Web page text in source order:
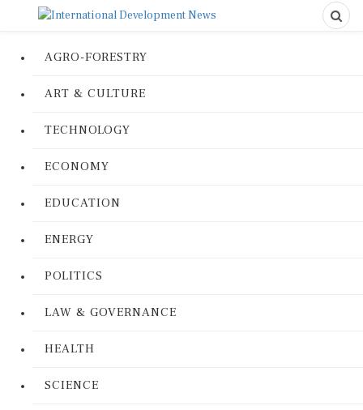
AGRO-FORESTRY
ART & CULTURE
TECHNOLOGY
ECONOMY
EDUCATION
ENERGY
POLITICS
LAW & GOVERNANCE
HEALTH
SCIENCE